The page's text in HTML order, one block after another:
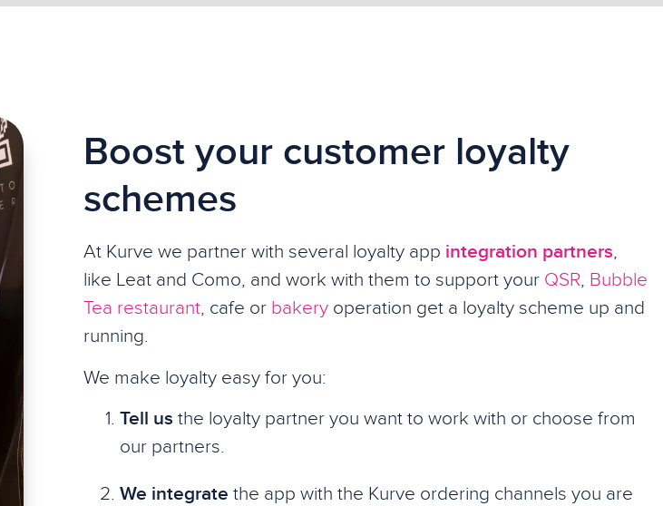
Boost your customer loyalty
schemes
At Kurve we partner with several loyalty app integration partners,
like Leat and Como, and work with them to support your QSR, Bubble
Tea restaurant, cafe or bakeryoperation get a loyalty scheme up and
running.
We make loyalty easy for you:
Tell us the loyalty partner you want to work with or choose from
our partners.
We integrate the app with the Kurve ordering channels you are